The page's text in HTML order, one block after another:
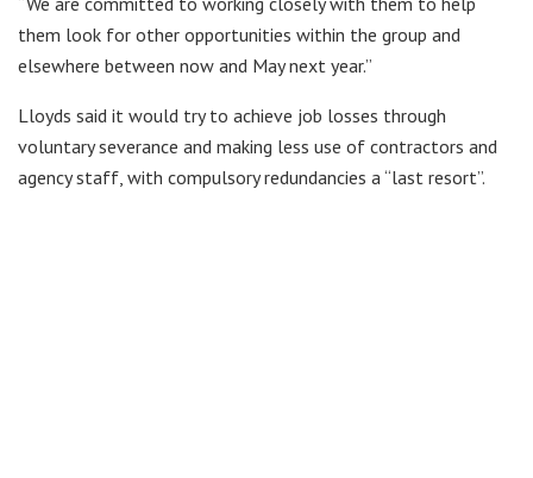
them look for other opportunities within the group and
elsewhere between now and May next year.”
Lloyds said it would try to achieve job losses through
voluntary severance and making less use of contractors and
agency staff, with compulsory redundancies a “last resort”.